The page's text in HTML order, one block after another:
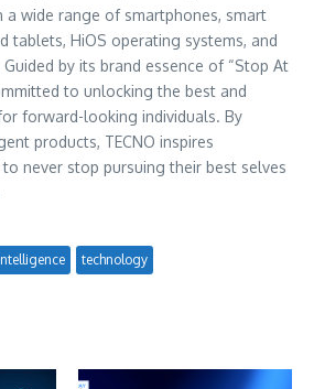
wide range of smartphones, smart
tablets, HiOS operating systems, and
by its brand essence of “Stop At
to unlocking the best and
forward-looking individuals. By
products, TECNO inspires
never stop pursuing their best selves
technology